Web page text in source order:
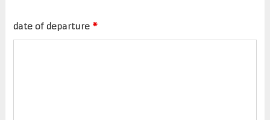
date of departure *